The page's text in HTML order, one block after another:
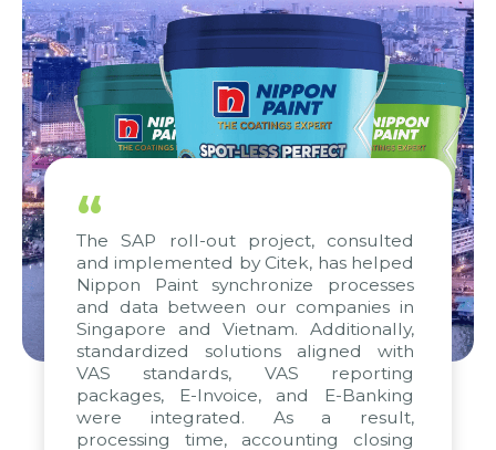
“
The SAP roll-out project, consulted
and implemented by Citek, has helped
Nippon Paint synchronize processes
and data between our companies in
Singapore and Vietnam. Additionally,
standardized solutions aligned with
VAS standards, VAS reporting
packages, E-Invoice, and E-Banking
were integrated. As a result,
processing time, accounting closing